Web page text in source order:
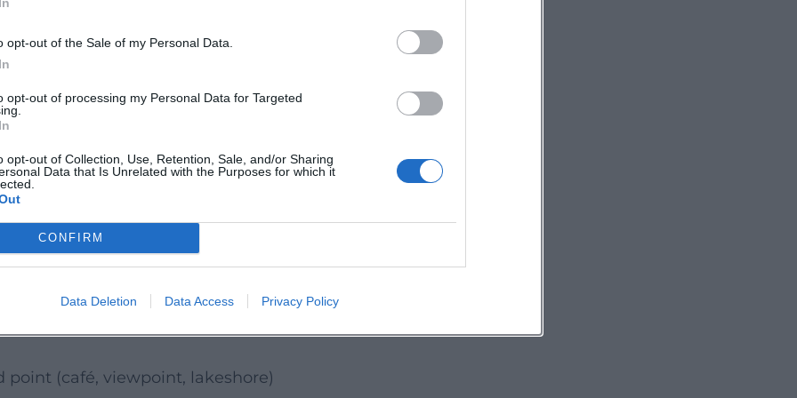
opt-out of the Sale of my Personal Data.
opt-out of processing my Personal Data for Targeted
opt-out of Collection, Use, Retention, Sale, and/or Sharing
Data that Is Unrelated with the Purposes for which it
CONFIRM
Data Deletion Data Access Privacy Policy
options. Consciously plan "break time":
the difference between an outing and
connection is easiest for you, and just
please pay attention to signage on
"Big Tour"
Sunday, a short stage on the
the destination is less important
break than a long tour with time
(café, viewpoint, lakeshore)